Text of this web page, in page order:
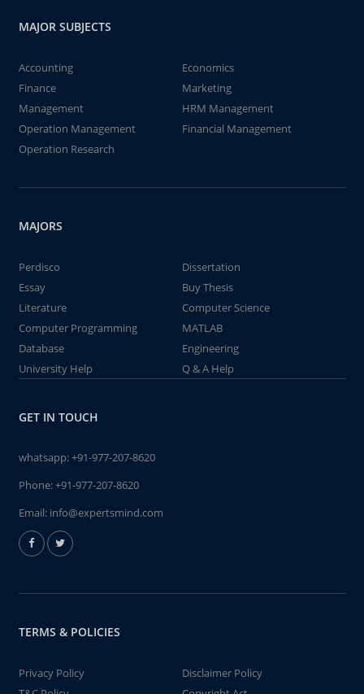
MAJOR SUBJECTS
Accounting
Economics
Finance
Marketing
Management
HRM Management
Operation Management
Financial Management
Operation Research
MAJORS
Perdisco
Dissertation
Essay
Buy Thesis
Literature
Computer Science
Computer Programming
MATLAB
Database
Engineering
University Help
Q & A Help
GET IN TOUCH
whatsapp:+91-977-207-8620
Phone:+91-977-207-8620
Email: info@expertsmind.com
TERMS & POLICIES
Privacy Policy
Disclaimer Policy